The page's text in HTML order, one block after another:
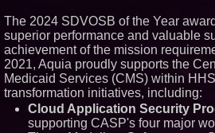
The 2024 SDVOSB of the Year
superior performance and valuable
achievement of the mission
2021, Aquia proudly supports the
Medicaid Services (CMS) within
transformation initiatives, including:
Cloud Application Security
supporting CASP's four major